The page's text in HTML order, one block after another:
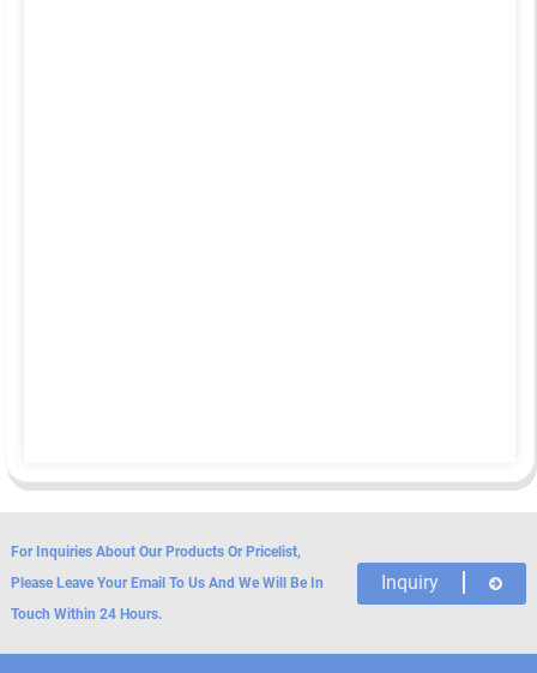
For Inquiries About Our Products Or Pricelist,
Please Leave Your Email To Us And We Will Be In
Touch Within 24 Hours.
Inquiry